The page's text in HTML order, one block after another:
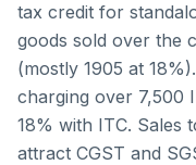
tax credit for
goods sold over the
(mostly 1905 at
charging over 7,500
18% with ITC. Sales
attract CGST and